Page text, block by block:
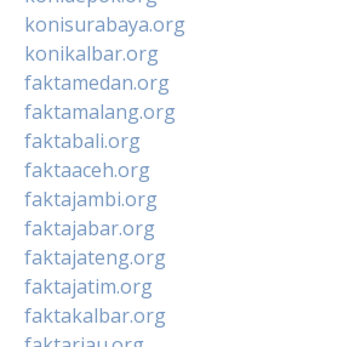
konisurabaya.org
konikalbar.org
faktamedan.org
faktamalang.org
faktabali.org
faktaaceh.org
faktajambi.org
faktajabar.org
faktajateng.org
faktajatim.org
faktakalbar.org